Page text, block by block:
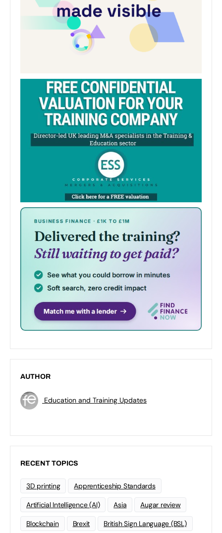
AUTHOR
Education and Training Updates
RECENT TOPICS
3D printing Apprenticeship Standards
Artificial Intelligence (AI) Asia Augar review
Blockchain Brexit British Sign Language (BSL)